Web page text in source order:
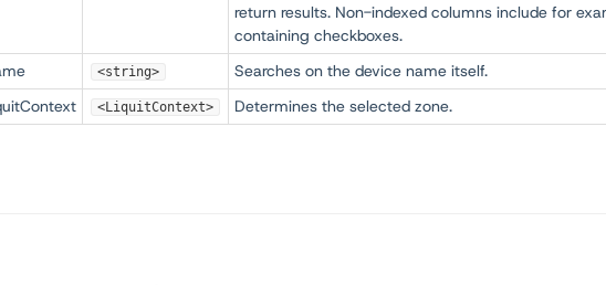
return results. Non-indexed columns include for
containing checkboxes.
<string>
Searches on the device name itself.
<LiquitContext> Determines the selected zone.